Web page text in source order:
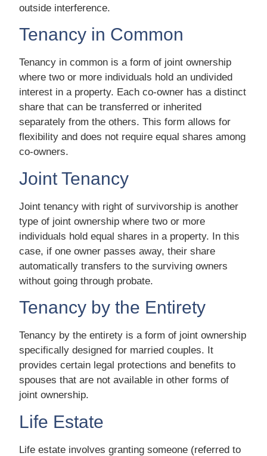
outside interference.
Tenancy in Common
Tenancy in common is a form of joint ownership
where two or more individuals hold an undivided
interest in a property. Each co-owner has a distinct
share that can be transferred or inherited
separately from the others. This form allows for
flexibility and does not require equal shares among
co-owners.
Joint Tenancy
Joint tenancy with right of survivorship is another
type of joint ownership where two or more
individuals hold equal shares in a property. In this
case, if one owner passes away, their share
automatically transfers to the surviving owners
without going through probate.
Tenancy by the Entirety
Tenancy by the entirety is a form of joint ownership
specifically designed for married couples. It
provides certain legal protections and benefits to
spouses that are not available in other forms of
joint ownership.
Life Estate
Life estate involves granting someone (referred to